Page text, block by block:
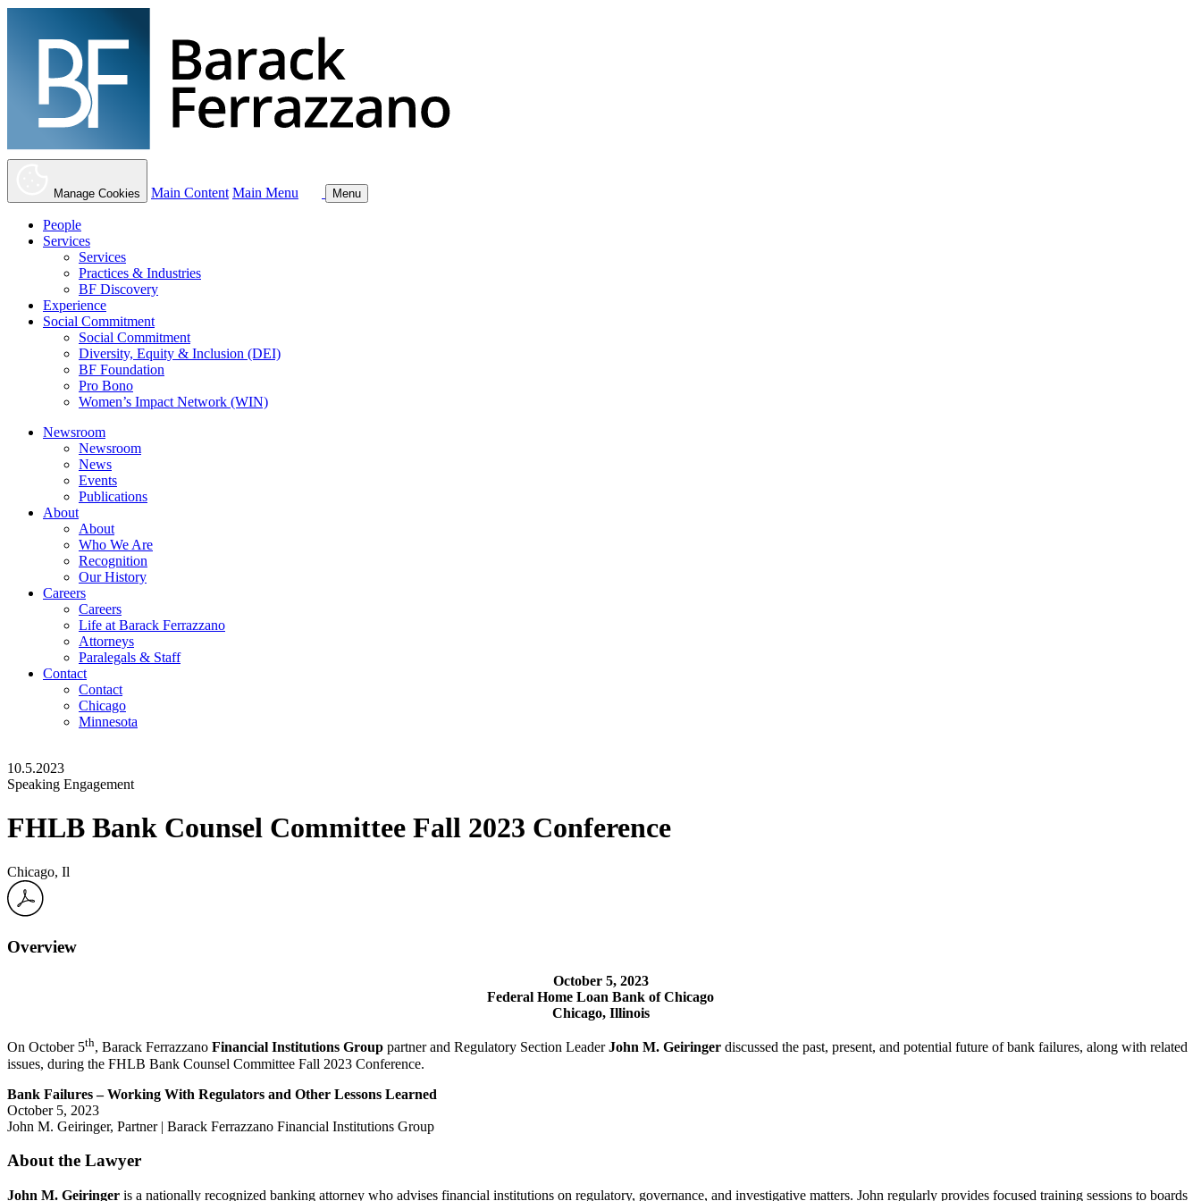
Manage Cookies Main Content Main Menu Menu
People
Services
Services
Practices & Industries
BF Discovery
Experience
Social Commitment
Social Commitment
Diversity, Equity & Inclusion (DEI)
BF Foundation
Pro Bono
Women’s Impact Network (WIN)
Newsroom
Newsroom
News
Events
Publications
About
About
Who We Are
Recognition
Our History
Careers
Careers
Life at Barack Ferrazzano
Attorneys
Paralegals & Staff
Contact
Contact
Chicago
Minnesota
10.5.2023
Speaking Engagement
FHLB Bank Counsel Committee Fall 2023 Conference
Chicago, Il
Overview
October 5, 2023
Federal Home Loan Bank of Chicago
Chicago, Illinois
On October 5th, Barack Ferrazzano Financial Institutions Group partner and Regulatory Section LeaderJohn M. Geiringer discussed the past, present, and potential future of bank failures, along with related
issues, during the FHLB Bank Counsel Committee Fall 2023 Conference.
Bank Failures – Working With Regulators and Other Lessons Learned
October 5, 2023
John M. Geiringer, Partner | Barack Ferrazzano Financial Institutions Group
About the Lawyer
John M. Geiringer is a nationally recognized banking attorney who advises financial institutions on regulatory, governance, and investigative matters. John regularly provides focused training sessions to boards